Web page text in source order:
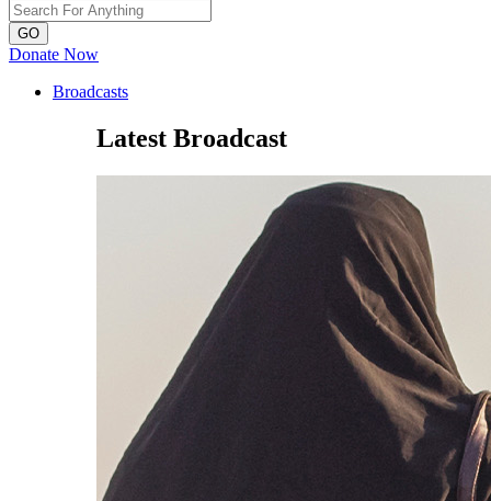
GO
Donate Now
Broadcasts
Latest Broadcast